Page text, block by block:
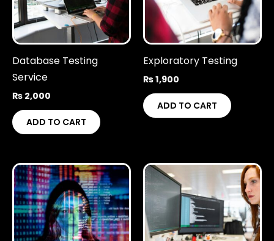
Database Testing
Service
₨ 2,000
ADD TO CART
Exploratory Testing
₨1,900
ADD TO CART